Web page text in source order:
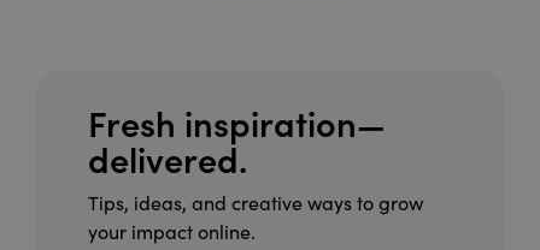
Fresh inspiration—
delivered.
Tips, ideas, and creative ways to grow
your impact online.